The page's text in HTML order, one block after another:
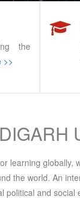
the
>>
learning globally,
the world. An
and